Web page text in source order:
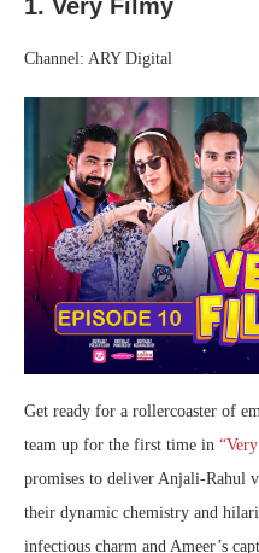
1. Very Filmy
Channel: ARY Digital
Get ready for a rollercoaster of
team up for the first time in
promises to deliver Anjali-Rahul
their dynamic chemistry and
infectious charm and Ameer’s